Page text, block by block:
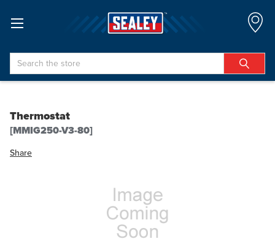
Search
Thermostat
[MMIG250-V3-80]
Share